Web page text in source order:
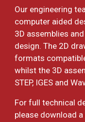
Our engineering
computer aided
3D assemblies
design. The 2D
formats
whilst the 3D
STEP, IGES and
For full technical
please download